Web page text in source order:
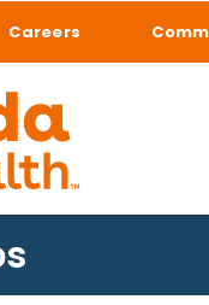
Careers
can we